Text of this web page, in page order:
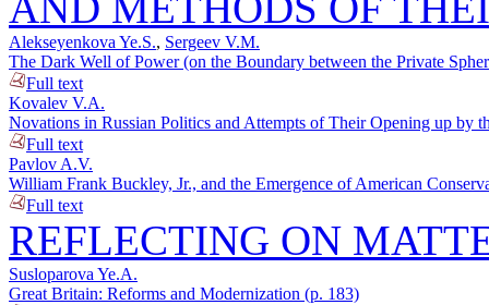
Alekseyenkova Ye.S., Sergeev V.M.
The Dark Well of Power (on the Boundary between the Private
Full text
Kovalev V.A.
Novations in Russian Politics and Attempts of Their Opening up by
Full text
Pavlov A.V.
William Frank Buckley, Jr., and the Emergence of American
Full text
REFLECTING ON
Susloparova Ye.A.
Great Britain: Reforms and Modernization (p. 183)